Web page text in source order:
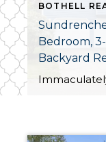
BOTHELL
Bedroom,
Backyard